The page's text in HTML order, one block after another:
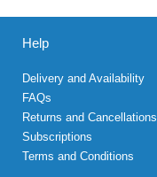
Help
Delivery and Availability
FAQs
Returns and Cancellations
Subscriptions
Terms and Conditions